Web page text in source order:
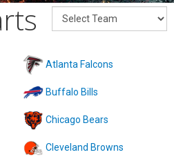
Atlanta Falcons
Buffalo Bills
Chicago Bears
Cleveland Browns